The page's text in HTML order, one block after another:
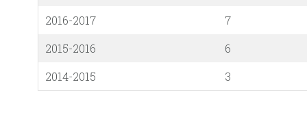
2016-2017
7
2015-2016
6
2014-2015
3